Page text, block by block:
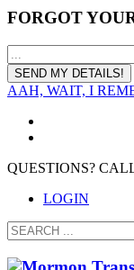
FORGOT
AAH, WAIT, I
QUESTIONS?
LOGIN